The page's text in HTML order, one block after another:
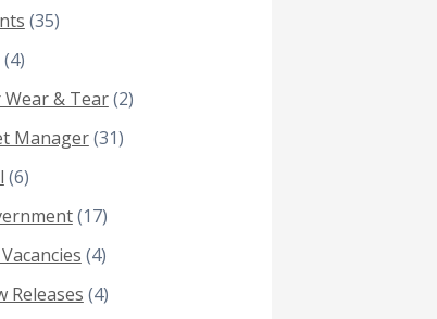
(35)
(4)
Wear & Tear(2)
Manager(31)
(6)
(17)
(4)
Releases (4)